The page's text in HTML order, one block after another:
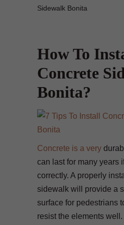
Sidewalk Bonita
How To
Concrete
Bonita?
Concrete is a very
can last for many years
correctly. A properly
sidewalk will provide a
surface for pedestrians
resist the elements